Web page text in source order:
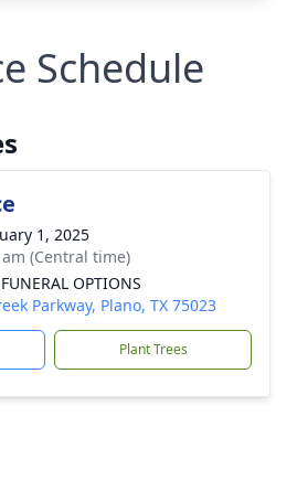
Schedule
1, 2025
(Central time)
OPTIONS
Parkway, Plano, TX 75023
Plant Trees